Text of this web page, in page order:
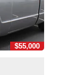
$55,000